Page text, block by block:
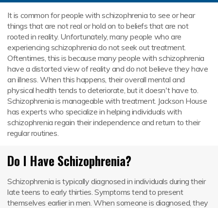
It is common for people with schizophrenia to see or hear
things that are not real or hold on to beliefs that are not
rooted in reality. Unfortunately, many people who are
experiencing schizophrenia do not seek out treatment.
Oftentimes, this is because many people with schizophrenia
have a distorted view of reality and do not believe they have
an illness. When this happens, their overall mental and
physical health tends to deteriorate, but it doesn't have to.
Schizophrenia is manageable with treatment. Jackson House
has experts who specialize in helping individuals with
schizophrenia regain their independence and return to their
regular routines.
Do I Have Schizophrenia?
Schizophrenia is typically diagnosed in individuals during their
late teens to early thirties. Symptoms tend to present
themselves earlier in men. When someone is diagnosed, they